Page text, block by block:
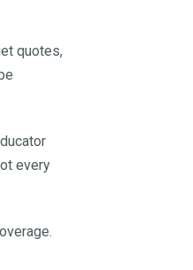
quotes,
every